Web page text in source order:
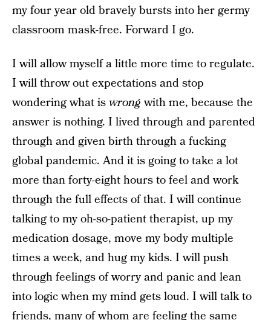
my four year old bravely bursts into her germy
classroom mask-free. Forward I go.
I will allow myself a little more time to regulate.
I will throw out expectations and stop
wondering what iswrongwith me, because the
answer is nothing. I lived through and parented
through and given birth through a fucking
global pandemic. And it is going to take a lot
more than forty-eight hours to feel and work
through the full effects of that. I will continue
talking to my oh-so-patient therapist, up my
medication dosage, move my body multiple
times a week, and hug my kids. I will push
through feelings of worry and panic and lean
into logic when my mind gets loud. I will talk to
friends, many of whom are feeling the same